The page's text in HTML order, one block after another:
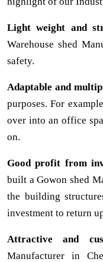
Light weight and
Warehouse shed
safety.
Adaptable and
purposes. For
over into an office
on.
Good profit from
built a Gowon shed
the building
investment to return
Attractive and
Manufacturer in